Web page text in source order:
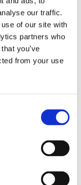
our traffic.
of our site with
partners who
you’ve
from your use